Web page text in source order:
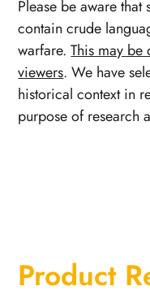
Please be aware
contain crude
warfare.This may
viewers. We have
historical context in
purpose of research
Product